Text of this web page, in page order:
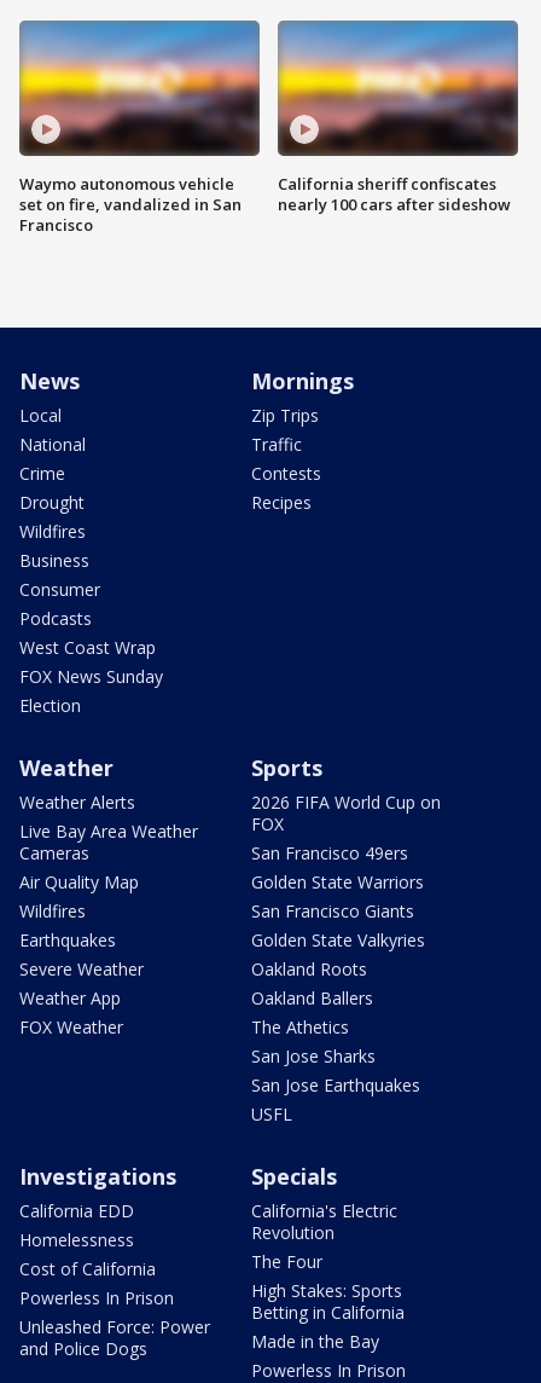
Waymo autonomous vehicle
set on fire, vandalized in San
Francisco
California sheriff confiscates
nearly 100 cars after sideshow
News
Local
National
Crime
Drought
Wildfires
Business
Consumer
Podcasts
West Coast Wrap
FOX News Sunday
Election
Mornings
Zip Trips
Traffic
Contests
Recipes
Weather
Weather Alerts
Live Bay Area Weather
Cameras
Air Quality Map
Wildfires
Earthquakes
Severe Weather
Weather App
FOX Weather
Sports
2026 FIFA World Cup on
FOX
San Francisco 49ers
Golden State Warriors
San Francisco Giants
Golden State Valkyries
Oakland Roots
Oakland Ballers
The Athetics
San Jose Sharks
San Jose Earthquakes
USFL
Investigations
California EDD
Homelessness
Cost of California
Powerless In Prison
Unleashed Force: Power
and Police Dogs
Specials
California's Electric
Revolution
The Four
High Stakes: Sports
Betting in California
Made in the Bay
Powerless In Prison